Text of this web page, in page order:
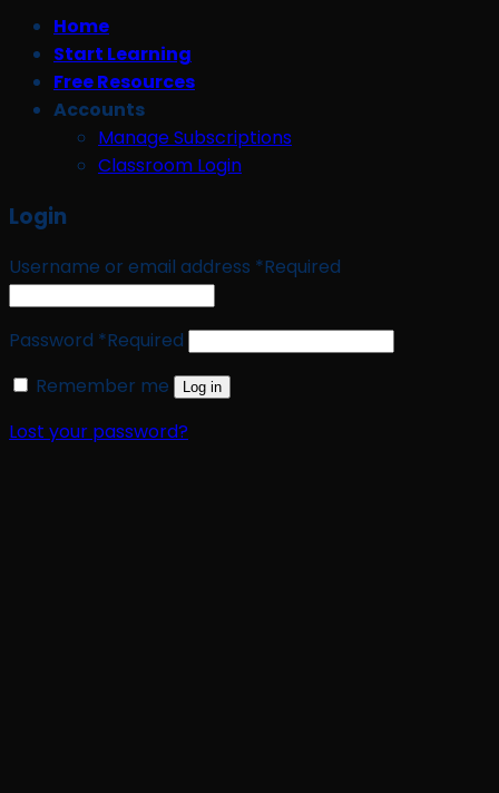
Home
Start Learning
Free Resources
Accounts
Manage Subscriptions
Classroom Login
Login
Username or email address *Required
Password *Required
Remember me
Log in
Lost your password?